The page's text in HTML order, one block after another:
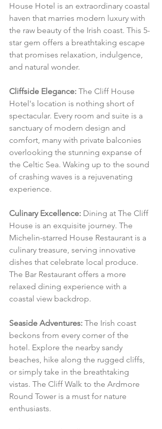
House Hotel is an extraordinary coastal
haven that marries modern luxury with
the raw beauty of the Irish coast. This 5-
star gem offers a breathtaking escape
that promises relaxation, indulgence,
and natural wonder.
Cliffside Elegance: The Cliff House
Hotel's location is nothing short of
spectacular. Every room and suite is a
sanctuary of modern design and
comfort, many with private balconies
overlooking the stunning expanse of
the Celtic Sea. Waking up to the sound
of crashing waves is a rejuvenating
experience.
Culinary Excellence: Dining at The Cliff
House is an exquisite journey. The
Michelin-starred House Restaurant is a
culinary treasure, serving innovative
dishes that celebrate local produce.
The Bar Restaurant offers a more
relaxed dining experience with a
coastal view backdrop.
Seaside Adventures: The Irish coast
beckons from every corner of the
hotel. Explore the nearby sandy
beaches, hike along the rugged cliffs,
or simply take in the breathtaking
vistas. The Cliff Walk to the Ardmore
Round Tower is a must for nature
enthusiasts.